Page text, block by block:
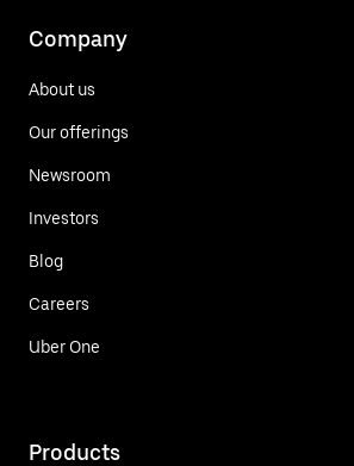
Company
About us
Our offerings
Newsroom
Investors
Blog
Careers
Uber One
Products